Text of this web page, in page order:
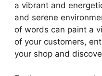
a vibrant and
and serene
of words can paint a
of your customers,
your shop and